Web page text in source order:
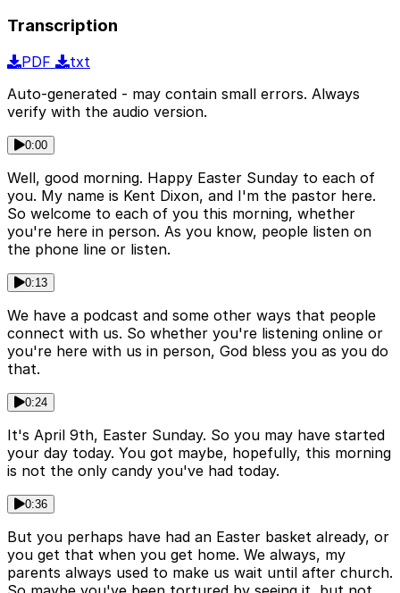
Transcription
PDF
txt
Auto-generated - may contain small errors. Always
verify with the audio version.
0:00
Well, good morning. Happy Easter Sunday to each of
you. My name is Kent Dixon, and I'm the pastor here.
So welcome to each of you this morning, whether
you're here in person. As you know, people listen on
the phone line or listen.
0:13
We have a podcast and some other ways that people
connect with us. So whether you're listening online or
you're here with us in person, God bless you as you do
that.
0:24
It's April 9th, Easter Sunday. So you may have started
your day today. You got maybe, hopefully, this morning
is not the only candy you've had today.
0:36
But you perhaps have had an Easter basket already, or
you get that when you get home. We always, my
parents always used to make us wait until after church.